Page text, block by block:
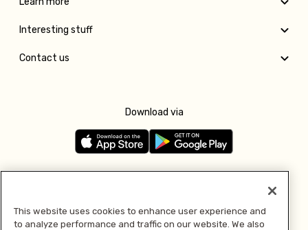
Interesting stuff
Contact us
Download via
This website uses cookies to enhance user experience and
to analyze performance and traffic on our website. We also